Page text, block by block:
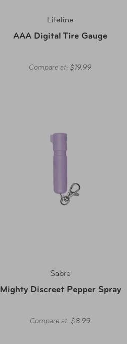
Lifeline
AAA Digital Tire Gauge
Compare at: $19.99
Sabre
Mighty Discreet Pepper Spray
Compare at: $8.99